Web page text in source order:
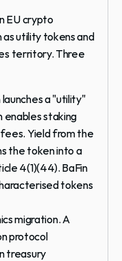
EU crypto
utility tokens and
territory. Three
a "utility"
staking
Yield from the
the token into a
4(1)(44). BaFin
tokens
migration. A
protocol
treasury